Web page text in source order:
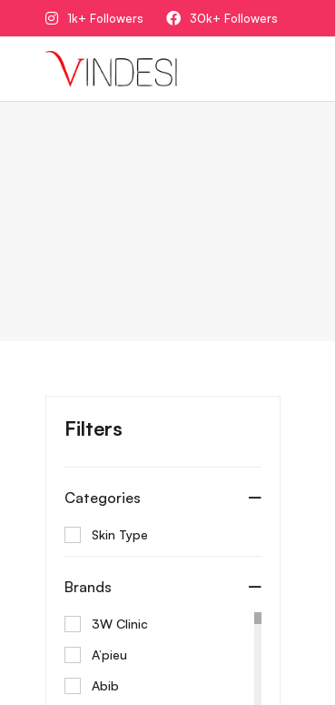
1k+ Followers 30k+ Followers
Filters
Categories
Skin Type
Brands
3W Clinic
A’pieu
Abib